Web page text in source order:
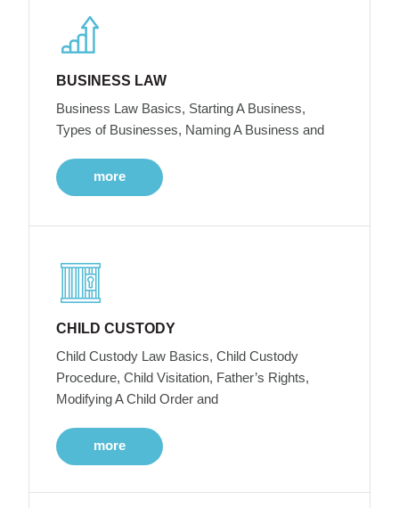
BUSINESS LAW
Business Law Basics, Starting A Business,
Types of Businesses, Naming A Business and
more
CHILD CUSTODY
Child Custody Law Basics, Child Custody
Procedure, Child Visitation, Father’s Rights,
Modifying A Child Order and
more